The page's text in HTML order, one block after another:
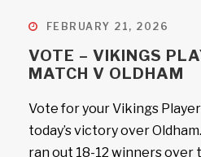
FEBRUARY 21, 2026
VOTE – VIKINGS
MATCH V OLDHAM
Vote for your Vikings
today’s victory over
ran out 18-12 winners over